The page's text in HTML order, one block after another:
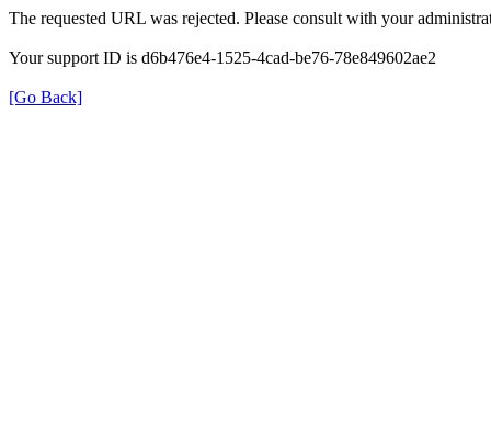
The requested URL was rejected. Please consult with your
Your support ID is d6b476e4-1525-4cad-be76-78e849602ae2
[Go Back]